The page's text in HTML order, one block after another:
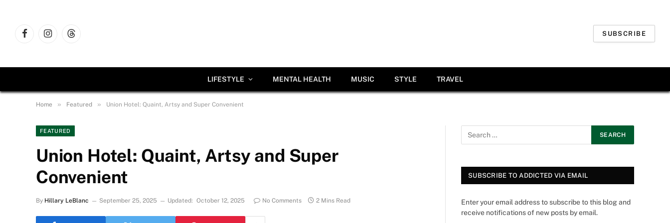
FacebookInstagramThreads
SUBSCRIBE
LIFESTYLE MENTAL HEALTH MUSIC STYLE TRAVEL
Home » Featured » Union Hotel: Quaint, Artsy and Super Convenient
FEATURED
Union Hotel: Quaint, Artsy and Super
Convenient
By Hillary LeBlanc September 25, 2025 Updated: October 12, 2025 No Comments 2 Mins Read
SUBSCRIBE TO ADDICTED VIA EMAIL
Enter your email address to subscribe to this blog and
receive notifications of new posts by email.